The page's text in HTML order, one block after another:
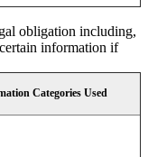
obligation including,
information if
Categories Used